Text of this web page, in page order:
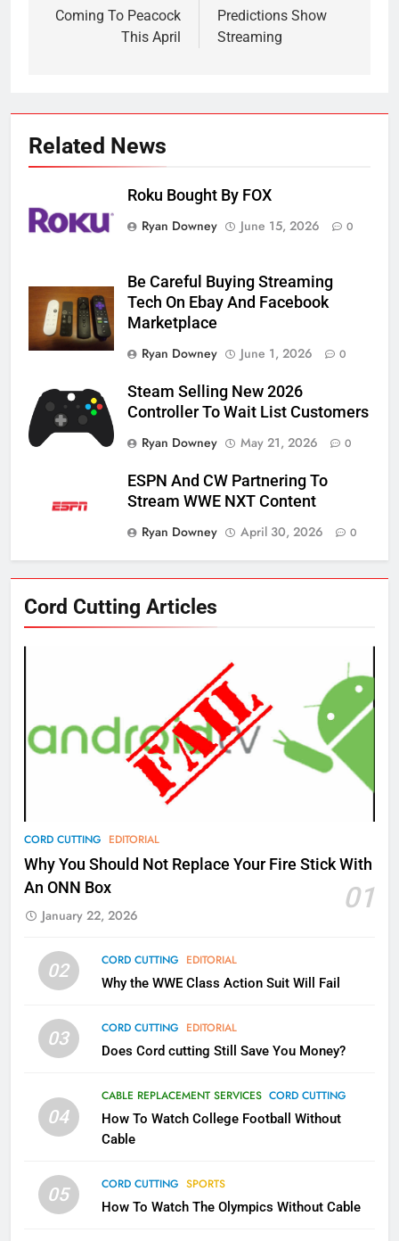
Coming To Peacock
This April
Predictions Show
Streaming
Related News
Roku Bought By FOX
Ryan Downey
June 15, 2026 0
Be Careful Buying Streaming
Tech On Ebay And Facebook
Marketplace
Ryan Downey
June 1, 2026 0
Steam Selling New 2026
Controller To Wait List Customers
Ryan Downey
May 21, 2026 0
ESPN And CW Partnering To
Stream WWE NXT Content
Ryan Downey
April 30, 2026 0
Cord Cutting Articles
CORD CUTTING EDITORIAL
Why You Should Not Replace Your Fire Stick With
An ONN Box
01
January 22, 2026
02 CORD CUTTING EDITORIAL
Why the WWE Class Action Suit Will Fail
03 CORD CUTTING EDITORIAL
Does Cord cutting Still Save You Money?
04
CABLE REPLACEMENT SERVICES CORD CUTTING
How To Watch College Football Without
Cable
05 CORD CUTTING SPORTS
How To Watch The Olympics Without Cable
New Original dramas coming to
AMAZON PRIME VIDEO
What’s New On Amazon Prime
Video In December
AMAZON PRIME VIDEO
78
Why Fire TV Might Lock Out
Kodi In the Future
79
AMAZON PRIME VIDEO
Why the WWE Class Action Suit
Will Fail
2
Sling TV Integrates 10 Games